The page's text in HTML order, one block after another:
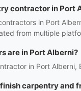
contractor in Port
in Port
from multiple
are in Port Alberni?
in Port
carpentry and